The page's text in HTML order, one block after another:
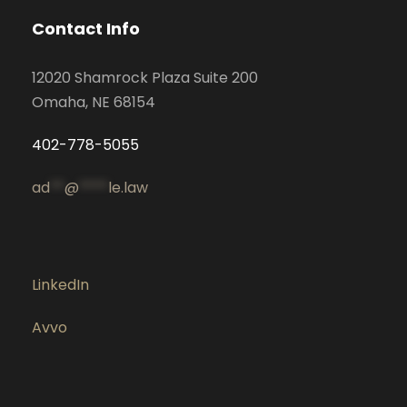
Contact Info
12020 Shamrock Plaza Suite 200
Omaha, NE 68154
402-778-5055
ad @ le.law
LinkedIn
Avvo